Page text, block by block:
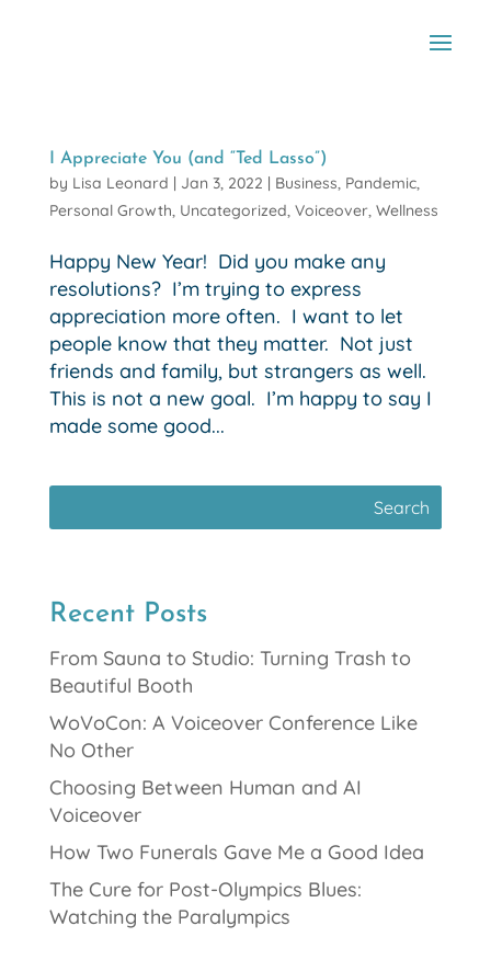
I Appreciate You (and “Ted Lasso”)
by Lisa Leonard | Jan 3, 2022 | Business, Pandemic,
Personal Growth, Uncategorized, Voiceover, Wellness
Happy New Year! Did you make any
resolutions? I’m trying to express
appreciation more often. I want to let
people know that they matter. Not just
friends and family, but strangers as well.
This is not a new goal. I’m happy to say I
made some good...
Recent Posts
From Sauna to Studio: Turning Trash to
Beautiful Booth
WoVoCon: A Voiceover Conference Like
No Other
Choosing Between Human and AI
Voiceover
How Two Funerals Gave Me a Good Idea
The Cure for Post-Olympics Blues:
Watching the Paralympics